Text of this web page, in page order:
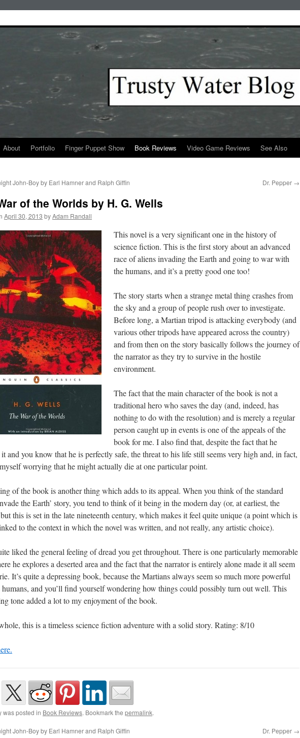
About Portfolio Finger Puppet Show Book Reviews Video Game Reviews See Also
John-Boy by Earl Hamner and Ralph Giffin Dr. Pepper →
of the Worlds by H. G. Wells
April 30, 2013 byAdam Randall
This novel is a very significant one in the history of
science fiction. This is the first story about an advanced
race of aliens invading the Earth and going to war with
the humans, and it’s a pretty good one too!
The story starts when a strange metal thing crashes from
the sky and a group of people rush over to investigate.
Before long, a Martian tripod is attacking everybody (and
various other tripods have appeared across the country)
and from then on the story basically follows the journey of
the narrator as they try to survive in the hostile
environment.
The fact that the main character of the book is not a
traditional hero who saves the day (and, indeed, has
nothing to do with the resolution) and is merely a regular
person caught up in events is one of the appeals of the
book for me. I also find that, despite the fact that he
it and you know that he is perfectly safe, the threat to his life still seems very high and, in fact,
worrying that he might actually die at one particular point.
of the book is another thing which adds to its appeal. When you think of the standard
the Earth’ story, you tend to think of it being in the modern day (or, at earliest, the
this is set in the late nineteenth century, which makes it feel quite unique (a point which is
to the context in which the novel was written, and not really, any artistic choice).
liked the general feeling of dread you get throughout. There is one particularly memorable
he explores a deserted area and the fact that the narrator is entirely alone made it all seem
It’s quite a depressing book, because the Martians always seem so much more powerful
humans, and you’ll find yourself wondering how things could possibly turn out well. This
tone added a lot to my enjoyment of the book.
this is a timeless science fiction adventure with a solid story. Rating: 8/10
was posted in Book Reviews. Bookmark the permalink.
John-Boy by Earl Hamner and Ralph Giffin Dr. Pepper →